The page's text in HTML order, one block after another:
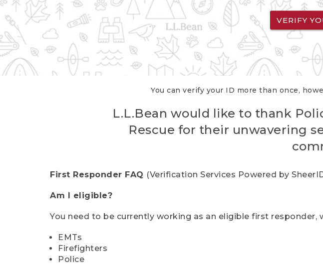
VERIFY
You can verify your ID more than once,
L.L.Bean would like to thank
Rescue for their unwavering
First Responder FAQ (Verification Services Powered by
Am I eligible?
You need to be currently working as an eligible first responder,
EMTs
Firefighters
Police